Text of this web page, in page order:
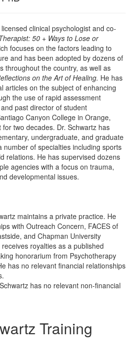
Pathologist
clinical psychologist and co-
50 + Ways to Lose or
focuses on the factors leading to
and has been adopted by dozens of
throughout the country, as well as
on the Art of Healing. He has
articles on the subject of enhancing
the use of rapid assessment
past director of student
Canyon College in Orange,
two decades. Dr. Schwartz has
undergraduate, and graduate
number of specialties including sports
relations. He has supervised dozens
agencies with a focus on trauma,
developmental issues.
maintains a private practice. He
with Outreach Concern, FACES of
and Chapman University
royalties as a published
honorarium from Psychotherapy
has no relevant financial relationships
has no relevant non-financial
Training